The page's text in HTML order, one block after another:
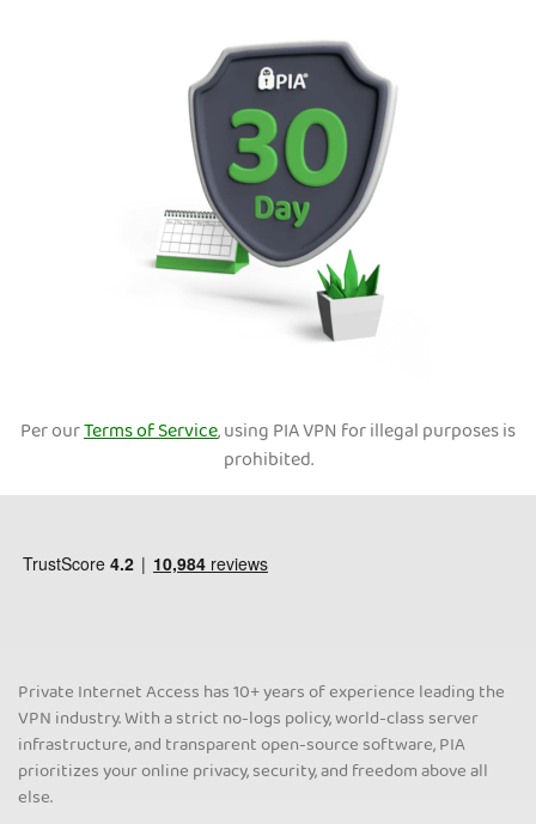
Per ourTerms of Service, using PIA VPN for illegal purposes is
prohibited.
Private Internet Access has 10+ years of experience leading the
VPN industry. With a strict no-logs policy, world-class server
infrastructure, and transparent open-source software, PIA
prioritizes your online privacy, security, and freedom above all
else.